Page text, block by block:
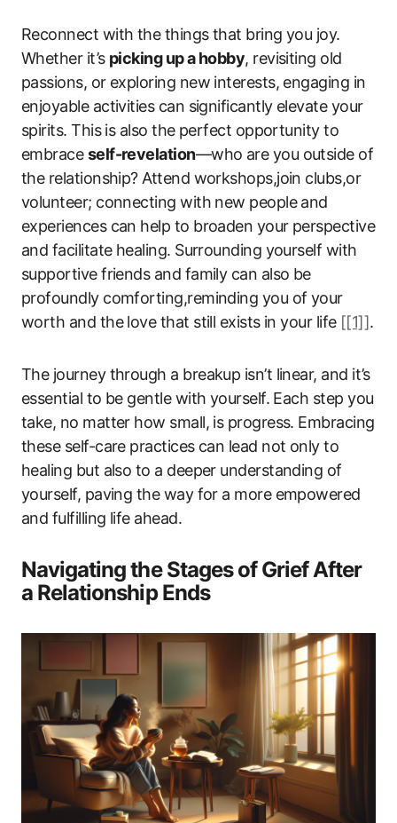
Reconnect with the things that bring you joy.
Whether it’s picking up a hobby, revisiting old
passions, or exploring new interests, engaging in
enjoyable activities can significantly elevate your
spirits. This is also the perfect opportunity to
embraceself-revelation—who are you outside of
the relationship? Attend workshops,join clubs,or
volunteer; connecting with new people and
experiences can help to broaden your perspective
and facilitate healing. Surrounding yourself with
supportive friends and family can also be
profoundly comforting,reminding you of your
worth and the love that still exists in your life [[1]].
The journey through a breakup isn’t linear, and it’s
essential to be gentle with yourself. Each step you
take, no matter how small, is progress. Embracing
these self-care practices can lead not only to
healing but also to a deeper understanding of
yourself, paving the way for a more empowered
and fulfilling life ahead.
Navigating the Stages of Grief After
a Relationship Ends